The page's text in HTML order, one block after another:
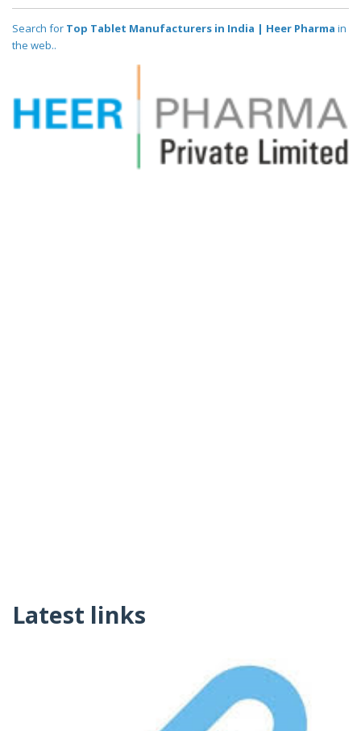
Search for Top Tablet Manufacturers in India | Heer Pharma in
the web..
Latest links